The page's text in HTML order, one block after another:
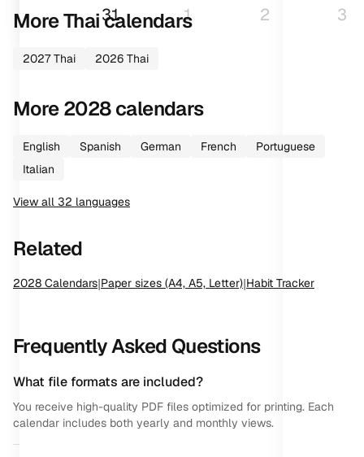
31 1 2 3
MoreThaicalendars
2027 Thai 2026 Thai
More2028calendars
English Spanish German French
Portuguese
Italian
View all 32 languages
Related
2028 Calendars|Paper sizes (A4, A5, Letter)|Habit Tracker
Frequently Asked Questions
What file formats are included?
You receive high-quality PDF files optimized for printing. Each
calendar includes both yearly and monthly views.